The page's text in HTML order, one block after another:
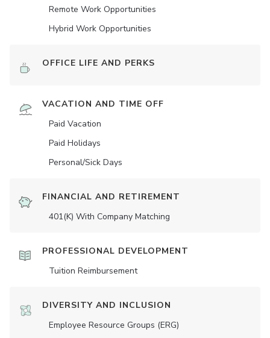
Remote Work Opportunities
Hybrid Work Opportunities
OFFICE LIFE AND PERKS
VACATION AND TIME OFF
Paid Vacation
Paid Holidays
Personal/Sick Days
FINANCIAL AND RETIREMENT
401(K) With Company Matching
PROFESSIONAL DEVELOPMENT
Tuition Reimbursement
DIVERSITY AND INCLUSION
Employee Resource Groups (ERG)